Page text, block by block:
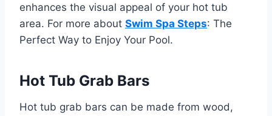
enhances the visual appeal of your hot tub
area. For more about Swim Spa Steps: The
Perfect Way to Enjoy Your Pool.
Hot Tub Grab Bars
Hot tub grab bars can be made from wood,